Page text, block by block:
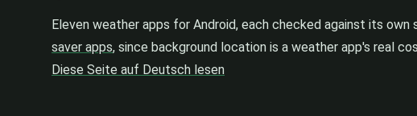
Eleven weather apps for Android, each checked against its own
saver apps, since background location is a weather app's real
Diese Seite auf Deutsch lesen